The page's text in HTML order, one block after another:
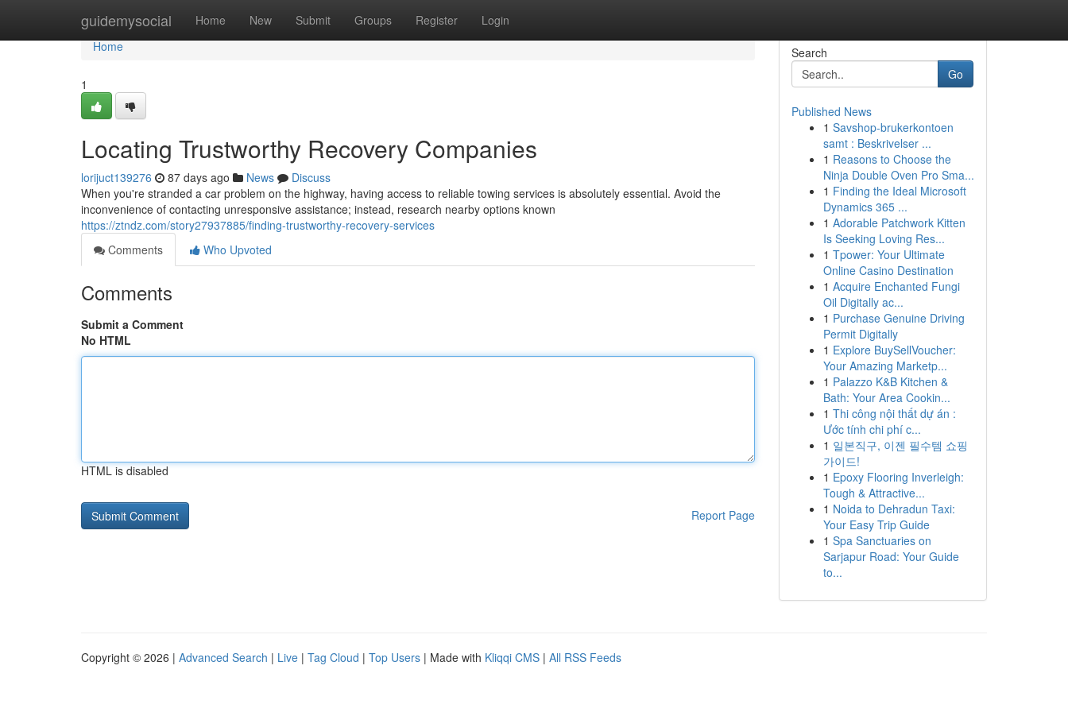
guidemysocial Home New Submit Groups Register Login
Home
Home
1
Locating Trustworthy Recovery Companies
lorijuct139276 87 days ago News
Discuss
When you're stranded a car problem on the highway, having access to reliable towing services is absolutely essential. Avoid the
inconvenience of contacting unresponsive assistance; instead, research nearby options known
https://ztndz.com/story27937885/finding-trustworthy-recovery-services
Comments
Who Upvoted
Comments
Submit a Comment
No HTML
HTML is disabled
Report Page
Search
Go
Published News
1 Savshop-brukerkontoen
samt : Beskrivelser ...
1 Reasons to Choose the
Ninja Double Oven Pro Sma...
1 Finding the Ideal Microsoft
Dynamics 365 ...
1 Adorable Patchwork Kitten
Is Seeking Loving Res...
1 Tpower: Your Ultimate
Online Casino Destination
1 Acquire Enchanted Fungi
Oil Digitally ac...
1 Purchase Genuine Driving
Permit Digitally
1 Explore BuySellVoucher:
Your Amazing Marketp...
1 Palazzo K&B Kitchen &
Bath: Your Area Cookin...
1 Thi công nội thất dự án :
Ước tính chi phí c...
1 일본직구, 이젠 필수템 쇼핑
가이드!
1 Epoxy Flooring Inverleigh:
Tough & Attractive...
1 Noida to Dehradun Taxi:
Your Easy Trip Guide
1 Spa Sanctuaries on
Sarjapur Road: Your Guide
to...
Copyright © 2026 | Advanced Search | Live | Tag Cloud | Top Users | Made with Kliqqi CMS | All RSS Feeds